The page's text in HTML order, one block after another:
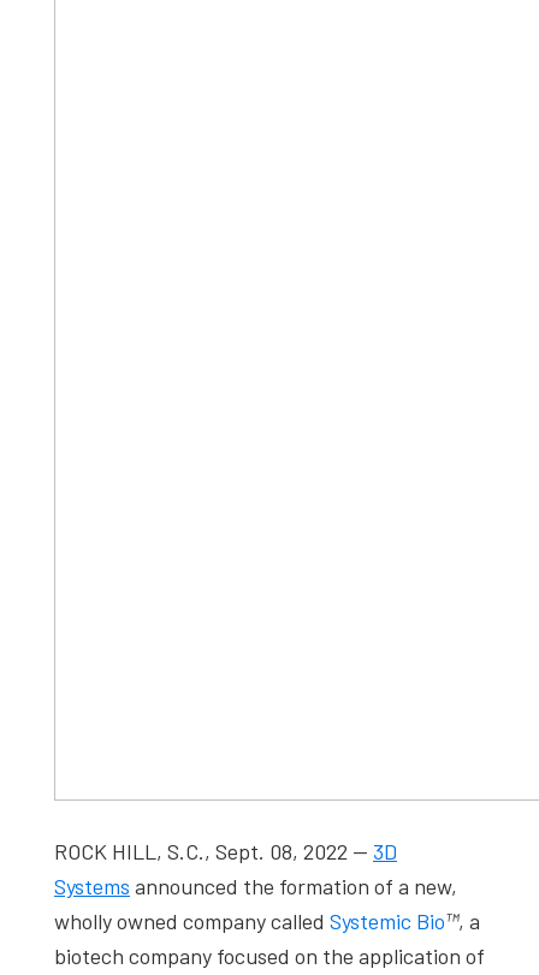
ROCK HILL, S.C., Sept. 08, 2022 — 3D
Systems announced the formation of a new,
wholly owned company called Systemic Bio™, a
biotech company focused on the application of